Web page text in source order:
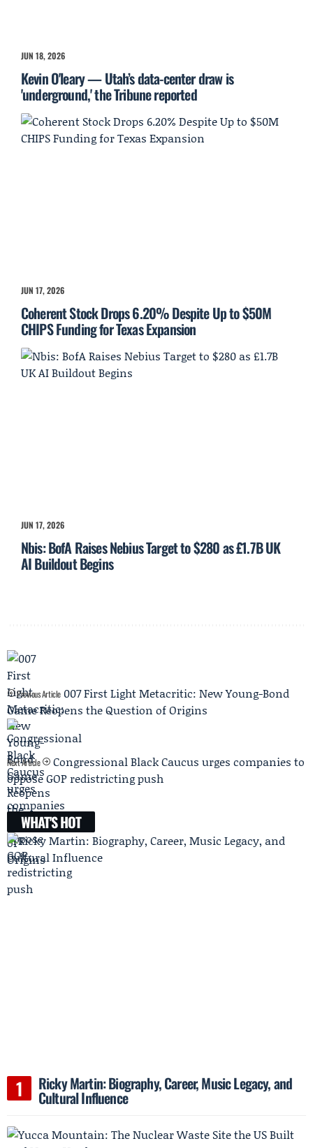
JUN 18, 2026
Kevin O'leary — Utah’s data-center draw is
'underground,' the Tribune reported
JUN 17, 2026
Coherent Stock Drops 6.20% Despite Up to $50M
CHIPS Funding for Texas Expansion
JUN 17, 2026
Nbis: BofA Raises Nebius Target to $280 as £1.7B UK
AI Buildout Begins
Previous Article 007 First Light Metacritic: New Young-Bond
Game Reopens the Question of Origins
Next Article
Congressional Black Caucus urges companies to
oppose GOP redistricting push
WHAT'S HOT
Ricky Martin: Biography, Career, Music Legacy, and
Cultural Influence